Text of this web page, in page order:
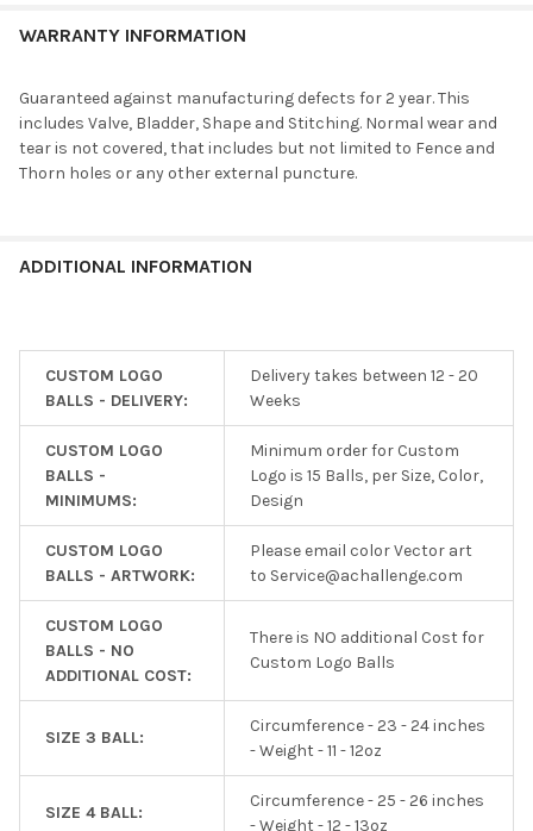
WARRANTY INFORMATION
Guaranteed against manufacturing defects for 2 year. This
includes Valve, Bladder, Shape and Stitching. Normal wear and
tear is not covered, that includes but not limited to Fence and
Thorn holes or any other external puncture.
ADDITIONAL INFORMATION
CUSTOM LOGO
BALLS - DELIVERY:
Delivery takes between 12 - 20
Weeks
CUSTOM LOGO
BALLS -
MINIMUMS:
Minimum order for Custom
Logo is 15 Balls, per Size, Color,
Design
CUSTOM LOGO
BALLS - ARTWORK:
Please email color Vector art
to Service@achallenge.com
CUSTOM LOGO
BALLS - NO
ADDITIONAL COST:
There is NO additional Cost for
Custom Logo Balls
SIZE 3 BALL:
Circumference - 23 - 24 inches
- Weight - 11 - 12oz
SIZE 4 BALL:
Circumference - 25 - 26 inches
- Weight - 12 - 13oz